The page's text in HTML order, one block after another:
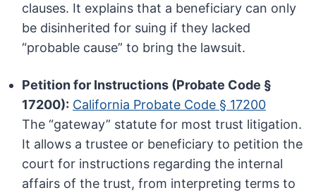
clauses. It explains that a beneficiary can only
be disinherited for suing if they lacked
“probable cause” to bring the lawsuit.
Petition for Instructions (Probate Code §
17200): California Probate Code § 17200
The “gateway” statute for most trust litigation.
It allows a trustee or beneficiary to petition the
court for instructions regarding the internal
affairs of the trust, from interpreting terms to